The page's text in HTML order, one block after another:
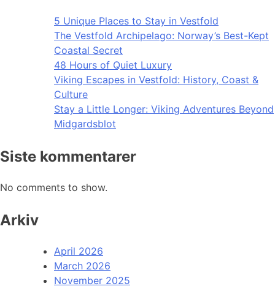
5 Unique Places to Stay in Vestfold
The Vestfold Archipelago: Norway’s Best-Kept
Coastal Secret
48 Hours of Quiet Luxury
Viking Escapes in Vestfold: History, Coast &
Culture
Stay a Little Longer: Viking Adventures Beyond
Midgardsblot
Siste kommentarer
No comments to show.
Arkiv
April 2026
March 2026
November 2025